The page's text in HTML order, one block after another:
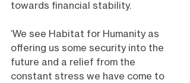
towards financial stability.
‘We see Habitat for Humanity as
offering us some security into the
future and a relief from the
constant stress we have come to